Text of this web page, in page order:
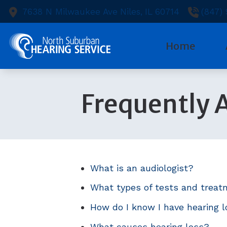
Skip to Content
7638 N Milwaukee Ave Niles, IL 60714 (847)
Home
Hearing
Hearing
Cell
Frequently
What is an audiologist?
What types of tests and
How do I know I have hearing